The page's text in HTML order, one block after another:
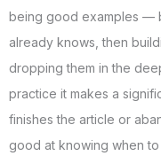
being good examples —
already knows, then
dropping them in the
practice it makes a
finishes the article or
good at knowing when